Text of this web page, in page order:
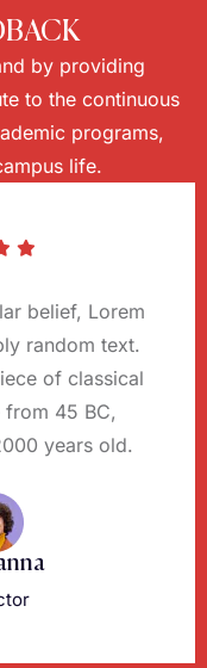
by providing
to the continuous
programs,
life.
belief, Lorem
random text.
of classical
from 45 BC,
years old.